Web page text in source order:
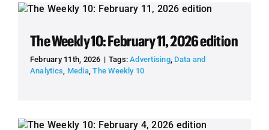
The Weekly 10: February 11, 2026 edition
February 11th, 2026 | Tags:Advertising, Data and
Analytics, Media,The Weekly 10